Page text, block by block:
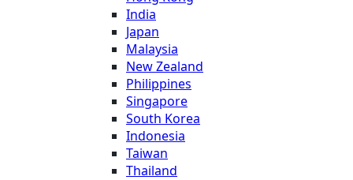
India
Japan
Malaysia
New Zealand
Philippines
Singapore
South Korea
Indonesia
Taiwan
Thailand